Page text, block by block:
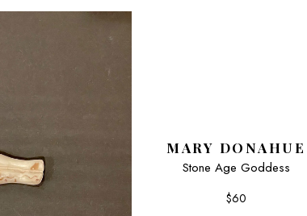
MARY DONAHUE
Stone Age Goddess
$60